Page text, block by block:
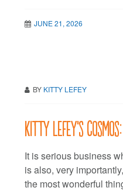
JUNE 21, 2026
BY KITTY LEFEY
Kitty LeFey’s
It is serious business
is also, very
the most wonderful